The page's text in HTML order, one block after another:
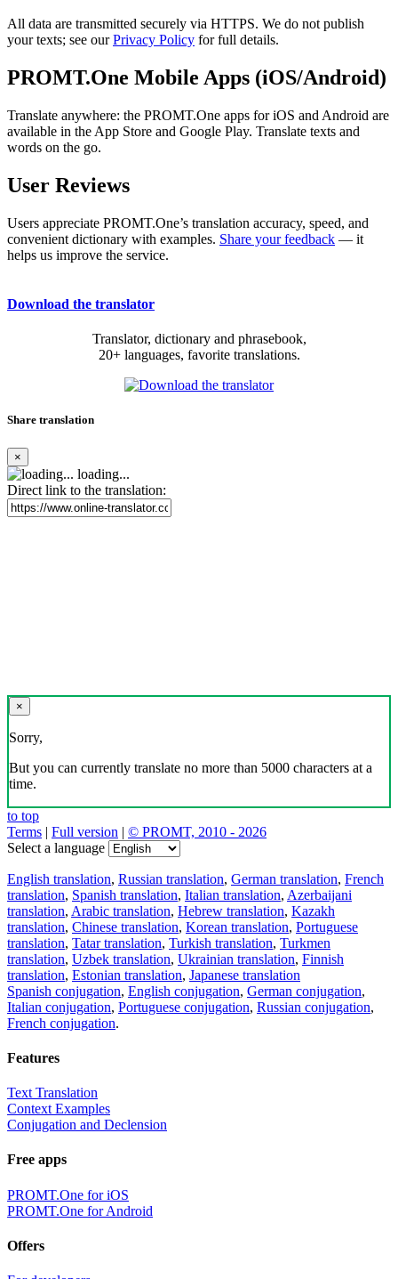
All data are transmitted securely via HTTPS. We do not publish
your texts; see ourPrivacy Policy for full details.
PROMT.One Mobile Apps (iOS/Android)
Translate anywhere: the PROMT.One apps for iOS and Android are
available in the App Store and Google Play. Translate texts and
words on the go.
User Reviews
Users appreciate PROMT.One’s translation accuracy, speed, and
convenient dictionary with examples. Share your feedback — it
helps us improve the service.
Download the translator
Translator, dictionary and phrasebook,
20+ languages, favorite translations.
Share translation
×
loading...
Direct link to the translation:
×
Sorry,
But you can currently translate no more than 5000 characters at a
time.
to top
Terms | Full version | © PROMT, 2010 - 2026
Select a language
English translation, Russian translation, German translation, French
translation, Spanish translation, Italian translation, Azerbaijani
translation, Arabic translation, Hebrew translation, Kazakh
translation, Chinese translation, Korean translation, Portuguese
translation, Tatar translation, Turkish translation, Turkmen
translation, Uzbek translation, Ukrainian translation, Finnish
translation, Estonian translation, Japanese translation
Spanish conjugation, English conjugation, German conjugation,
Italian conjugation, Portuguese conjugation, Russian conjugation,
French conjugation.
Features
Text Translation
Context Examples
Conjugation and Declension
Free apps
PROMT.One for iOS
PROMT.One for Android
Offers